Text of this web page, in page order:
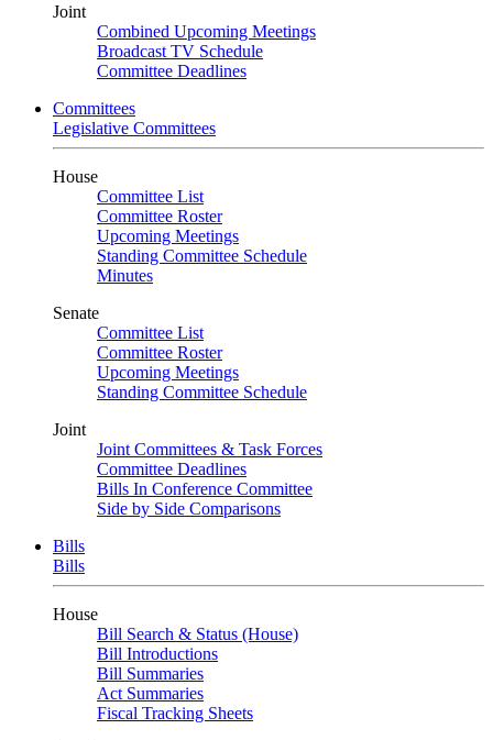
Joint
Combined Upcoming Meetings
Broadcast TV Schedule
Committee Deadlines
Committees
Legislative Committees
House
Committee List
Committee Roster
Upcoming Meetings
Standing Committee Schedule
Minutes
Senate
Committee List
Committee Roster
Upcoming Meetings
Standing Committee Schedule
Joint
Joint Committees & Task Forces
Committee Deadlines
Bills In Conference Committee
Side by Side Comparisons
Bills
Bills
House
Bill Search & Status (House)
Bill Introductions
Bill Summaries
Act Summaries
Fiscal Tracking Sheets